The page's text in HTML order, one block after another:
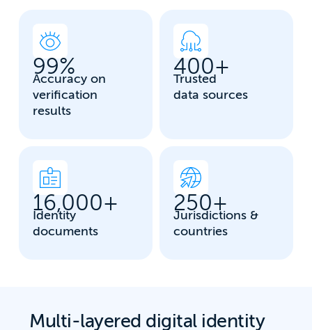
99%
Accuracy on
verification
results
400+
Trusted
data sources
16,000+
Identity
documents
250+
Jurisdictions &
countries
Multi-layered digital identity